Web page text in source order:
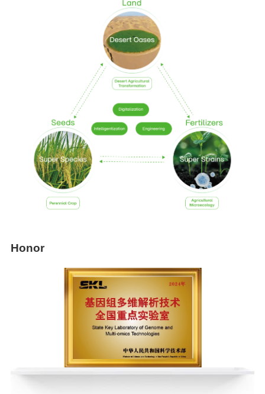
Honor